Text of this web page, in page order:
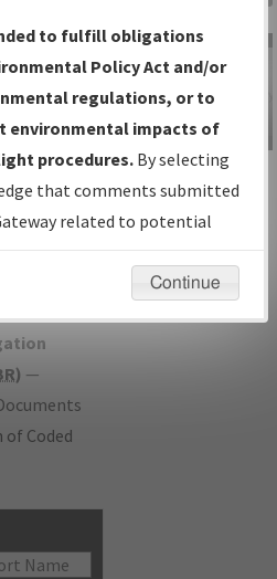
IFPs
Date and
) —
Coded
IFP Information
Gateway
Instructional Video
to fulfill obligations
Policy Act and/or
regulations, or to
environmental impacts of
procedures. By selecting
that comments submitted
related to potential
not be considered.
Continue